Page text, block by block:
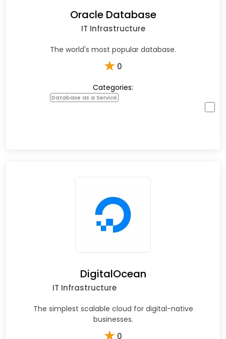
Oracle Database
IT Infrastructure
The world's most popular database.
★ 0
Categories:
Database as a Service
DigitalOcean
IT Infrastructure
The simplest scalable cloud for digital-native
businesses.
0